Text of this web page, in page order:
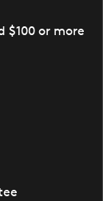
$100 or more